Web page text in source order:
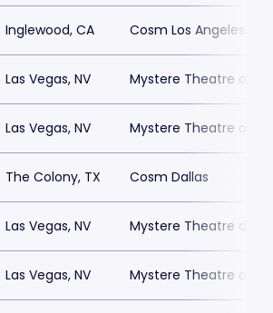
Inglewood, CA Cosm Los Angeles
Las Vegas, NV Mystere Theatre at
Las Vegas, NV Mystere Theatre at
The Colony, TX Cosm Dallas
Las Vegas, NV Mystere Theatre at
Las Vegas, NV Mystere Theatre at